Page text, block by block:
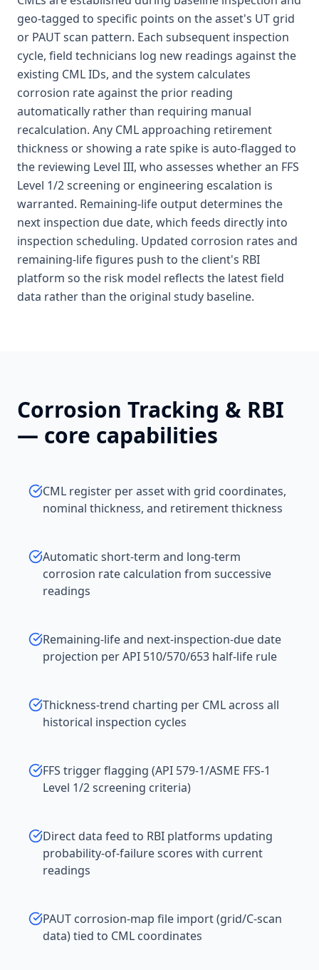
geo-tagged to specific points on the asset's UT grid
or PAUT scan pattern. Each subsequent inspection
cycle, field technicians log new readings against the
existing CML IDs, and the system calculates
corrosion rate against the prior reading
automatically rather than requiring manual
recalculation. Any CML approaching retirement
thickness or showing a rate spike is auto-flagged to
the reviewing Level III, who assesses whether an FFS
Level 1/2 screening or engineering escalation is
warranted. Remaining-life output determines the
next inspection due date, which feeds directly into
inspection scheduling. Updated corrosion rates and
remaining-life figures push to the client's RBI
platform so the risk model reflects the latest field
data rather than the original study baseline.
Corrosion Tracking & RBI
— core capabilities
CML register per asset with grid coordinates,
nominal thickness, and retirement thickness
Automatic short-term and long-term
corrosion rate calculation from successive
readings
Remaining-life and next-inspection-due date
projection per API 510/570/653 half-life rule
Thickness-trend charting per CML across all
historical inspection cycles
FFS trigger flagging (API 579-1/ASME FFS-1
Level 1/2 screening criteria)
Direct data feed to RBI platforms updating
probability-of-failure scores with current
readings
PAUT corrosion-map file import (grid/C-scan
data) tied to CML coordinates